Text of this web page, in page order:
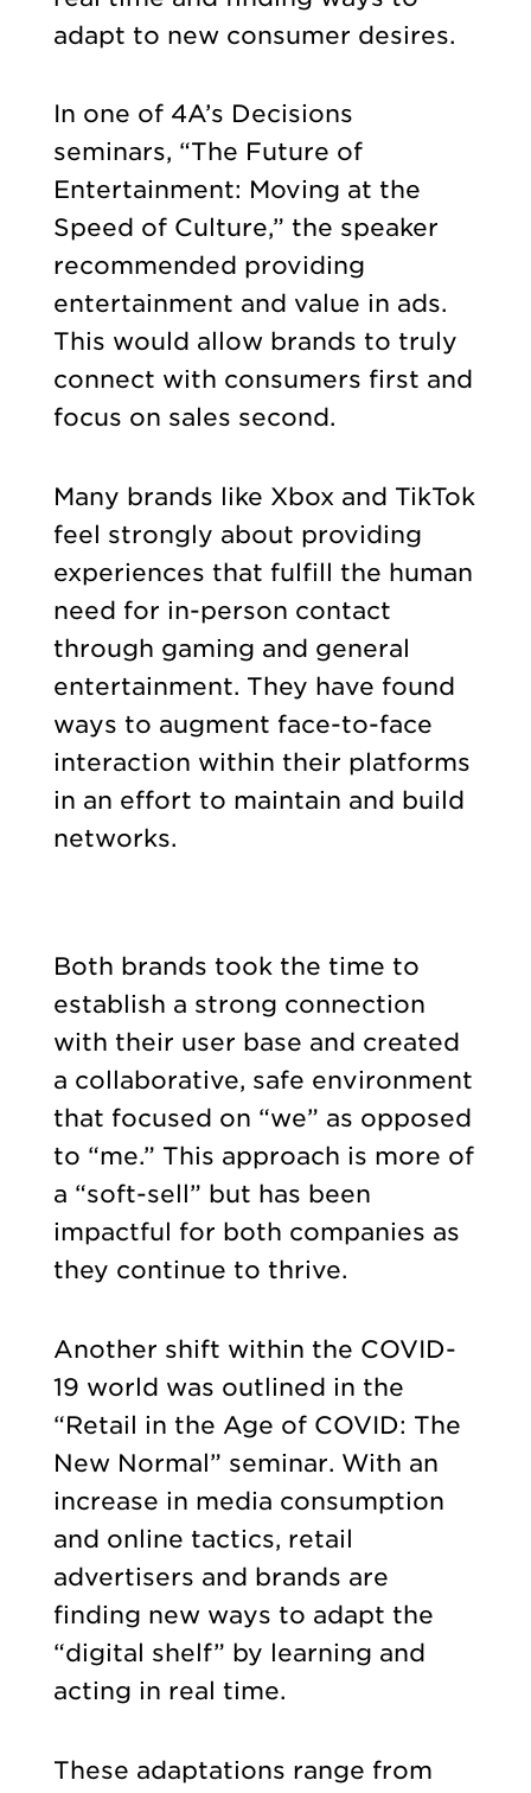
adapt to new consumer desires.
In one of 4A’s Decisions
seminars, “The Future of
Entertainment: Moving at the
Speed of Culture,” the speaker
recommended providing
entertainment and value in ads.
This would allow brands to truly
connect with consumers first and
focus on sales second.
Many brands like Xbox and TikTok
feel strongly about providing
experiences that fulfill the human
need for in-person contact
through gaming and general
entertainment. They have found
ways to augment face-to-face
interaction within their platforms
in an effort to maintain and build
networks.
Both brands took the time to
establish a strong connection
with their user base and created
a collaborative, safe environment
that focused on “we” as opposed
to “me.” This approach is more of
a “soft-sell” but has been
impactful for both companies as
they continue to thrive.
Another shift within the COVID-
19 world was outlined in the
“Retail in the Age of COVID: The
New Normal” seminar. With an
increase in media consumption
and online tactics, retail
advertisers and brands are
finding new ways to adapt the
“digital shelf” by learning and
acting in real time.
These adaptations range from